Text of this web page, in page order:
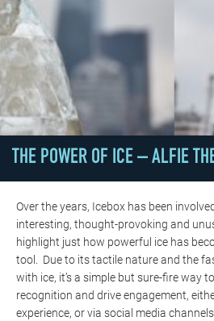
THE POWER OF ICE – ALFIE
Over the years, Icebox has been
interesting, thought-provoking and
highlight just how powerful ice has
tool. Due to its tactile nature and the
with ice, it’s a simple but sure-fire way
recognition and drive engagement,
experience, or via social media